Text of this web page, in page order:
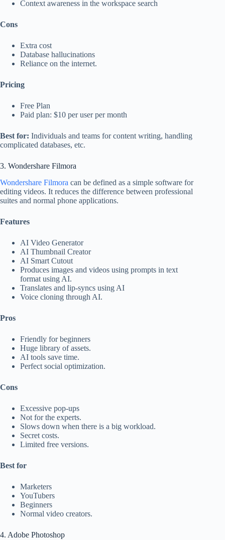
Context awareness in the workspace search
Cons
Extra cost
Database hallucinations
Reliance on the internet.
Pricing
Free Plan
Paid plan: $10 per user per month
Best for: Individuals and teams for content writing, handling
complicated databases, etc.
3. Wondershare Filmora
Wondershare Filmora can be defined as a simple software for
editing videos. It reduces the difference between professional
suites and normal phone applications.
Features
AI Video Generator
AI Thumbnail Creator
AI Smart Cutout
Produces images and videos using prompts in text
format using AI.
Translates and lip-syncs using AI
Voice cloning through AI.
Pros
Friendly for beginners
Huge library of assets.
AI tools save time.
Perfect social optimization.
Cons
Excessive pop-ups
Not for the experts.
Slows down when there is a big workload.
Secret costs.
Limited free versions.
Best for
Marketers
YouTubers
Beginners
Normal video creators.
4. Adobe Photoshop